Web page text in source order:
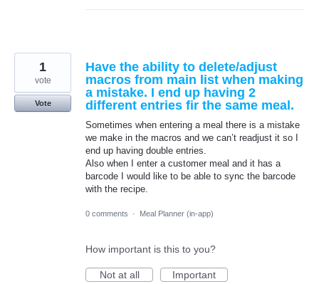
Have the ability to delete/adjust
macros from main list when making
a mistake. I end up having 2
different entries fir the same meal.
Sometimes when entering a meal there is a mistake
we make in the macros and we can’t readjust it so I
end up having double entries.
Also when I enter a customer meal and it has a
barcode I would like to be able to sync the barcode
with the recipe.
1
vote
Vote
0 comments · Meal Planner (in-app)
How important is this to you?
Not at all
Important